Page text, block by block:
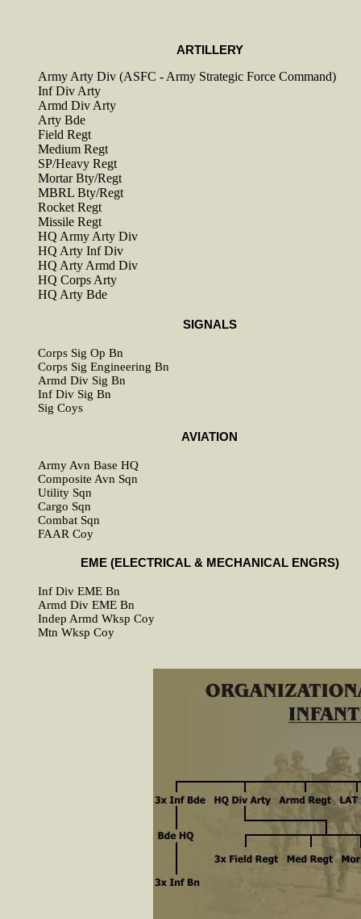
ARTILLERY
Army Arty Div (ASFC - Army Strategic Force Command)
Inf Div Arty
Armd Div Arty
Arty Bde
Field Regt
Medium Regt
SP/Heavy Regt
Mortar Bty/Regt
MBRL Bty/Regt
Rocket Regt
Missile Regt
HQ Army Arty Div
HQ Arty Inf Div
HQ Arty Armd Div
HQ Corps Arty
HQ Arty Bde
SIGNALS
Corps Sig Op Bn
Corps Sig Engineering Bn
Armd Div Sig Bn
Inf Div Sig Bn
Sig Coys
AVIATION
Army Avn Base HQ
Composite Avn Sqn
Utility Sqn
Cargo Sqn
Combat Sqn
FAAR Coy
EME (ELECTRICAL & MECHANICAL ENGRS)
Inf Div EME Bn
Armd Div EME Bn
Indep Armd Wksp Coy
Mtn Wksp Coy